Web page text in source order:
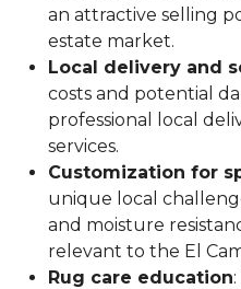
an attractive selling
estate market.
Local delivery and
costs and potential
professional local
services.
Customization for
unique local
and moisture
relevant to the El
Rug care education